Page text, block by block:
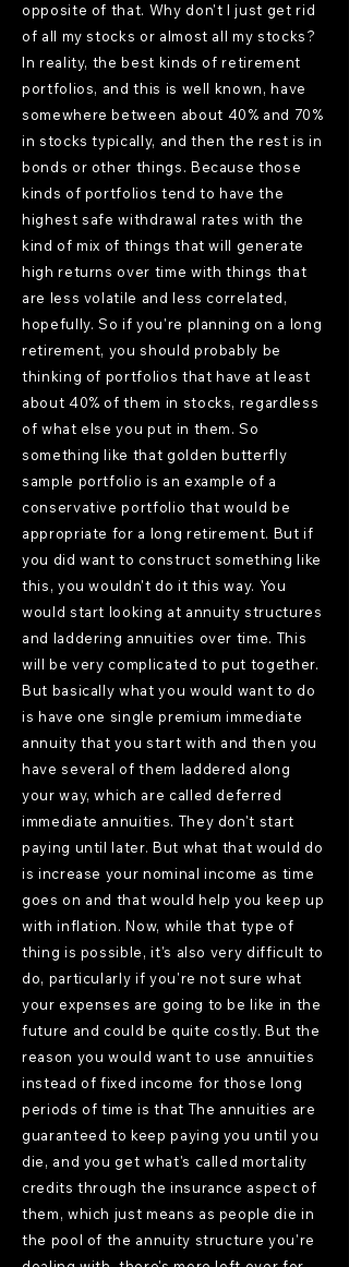
opposite of that. Why don't I just get rid
of all my stocks or almost all my stocks?
In reality, the best kinds of retirement
portfolios, and this is well known, have
somewhere between about 40% and 70%
in stocks typically, and then the rest is in
bonds or other things. Because those
kinds of portfolios tend to have the
highest safe withdrawal rates with the
kind of mix of things that will generate
high returns over time with things that
are less volatile and less correlated,
hopefully. So if you're planning on a long
retirement, you should probably be
thinking of portfolios that have at least
about 40% of them in stocks, regardless
of what else you put in them. So
something like that golden butterfly
sample portfolio is an example of a
conservative portfolio that would be
appropriate for a long retirement. But if
you did want to construct something like
this, you wouldn't do it this way. You
would start looking at annuity structures
and laddering annuities over time. This
will be very complicated to put together.
But basically what you would want to do
is have one single premium immediate
annuity that you start with and then you
have several of them laddered along
your way, which are called deferred
immediate annuities. They don't start
paying until later. But what that would do
is increase your nominal income as time
goes on and that would help you keep up
with inflation. Now, while that type of
thing is possible, it's also very difficult to
do, particularly if you're not sure what
your expenses are going to be like in the
future and could be quite costly. But the
reason you would want to use annuities
instead of fixed income for those long
periods of time is that The annuities are
guaranteed to keep paying you until you
die, and you get what's called mortality
credits through the insurance aspect of
them, which just means as people die in
the pool of the annuity structure you're